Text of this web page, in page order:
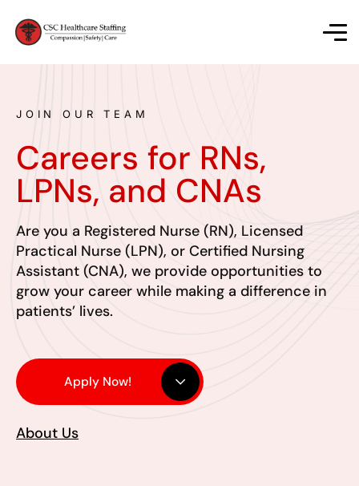
JOIN OUR TEAM
Careers for RNs,
LPNs, and CNAs
Are you a Registered Nurse (RN), Licensed
Practical Nurse (LPN), or Certified Nursing
Assistant (CNA), we provide opportunities to
grow your career while making a difference in
patients’ lives.
Apply Now!
About Us